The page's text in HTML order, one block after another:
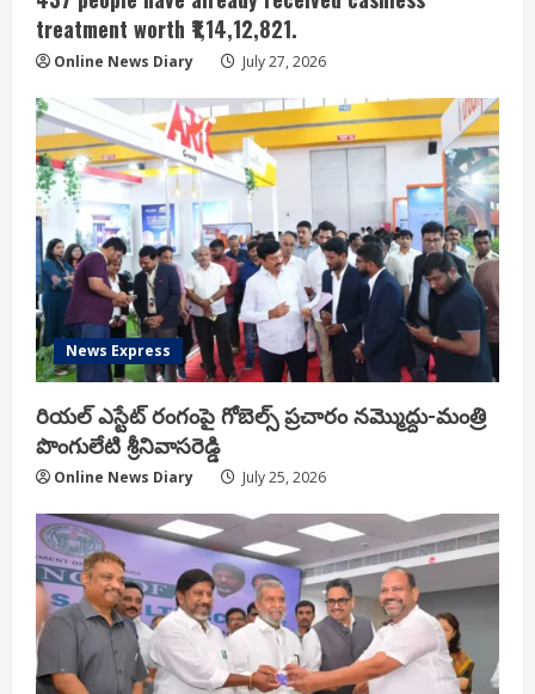
treatment worth ₹1,14,12,821.
Online News Diary July 27, 2026
News Express
రియ‌ల్ ఎస్టేట్ రంగంపై గోబెల్స్ ప్ర‌చారం న‌మ్మొద్దు-మంత్రి
పొంగులేటి శ్రీ‌నివాస‌రెడ్డి
Online News Diary July 25, 2026